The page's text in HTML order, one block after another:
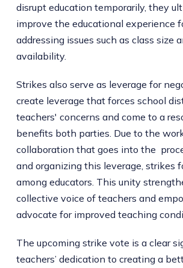
disrupt education temporarily, they
improve the educational experience
addressing issues such as class size
availability.
Strikes also serve as leverage for
create leverage that forces school
teachers' concerns and come to a
benefits both parties. Due to the
collaboration that goes into the
and organizing this leverage, strikes
among educators. This unity
collective voice of teachers and
advocate for improved teaching
The upcoming strike vote is a clear
teachers’ dedication to creating a